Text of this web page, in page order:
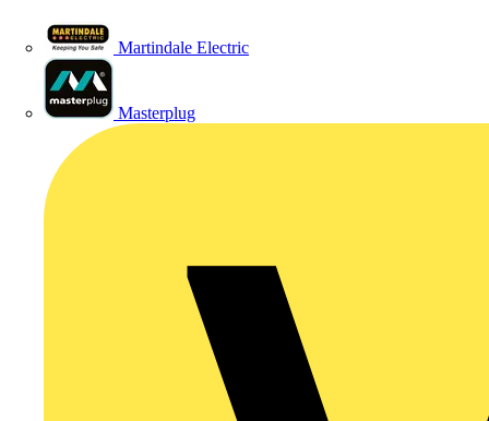
Martindale Electric
Masterplug